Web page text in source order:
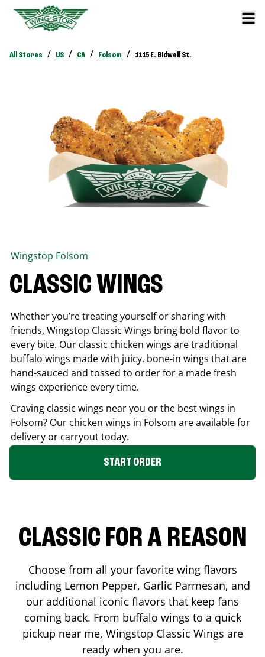
All Stores / US / CA / Folsom / 1115 E. Bidwell St.
Wingstop Folsom
CLASSIC WINGS
Whether you’re treating yourself or sharing with
friends, Wingstop Classic Wings bring bold flavor to
every bite. Our classic chicken wings are traditional
buffalo wings made with juicy, bone-in wings that are
hand-sauced and tossed to order for a made fresh
wings experience every time.
Craving classic wings near you or the best wings in
Folsom? Our chicken wings in Folsom are available for
delivery or carryout today.
START ORDER
CLASSIC FOR A REASON
Choose from all your favorite wing flavors
including Lemon Pepper, Garlic Parmesan, and
our additional iconic flavors that keep fans
coming back. From buffalo wings to a quick
pickup near me, Wingstop Classic Wings are
ready when you are.